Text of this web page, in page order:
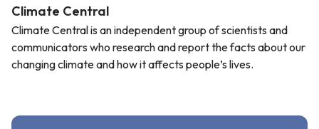
Climate Central
Climate Central is an independent group of scientists and
communicators who research and report the facts about our
changing climate and how it affects people’s lives.